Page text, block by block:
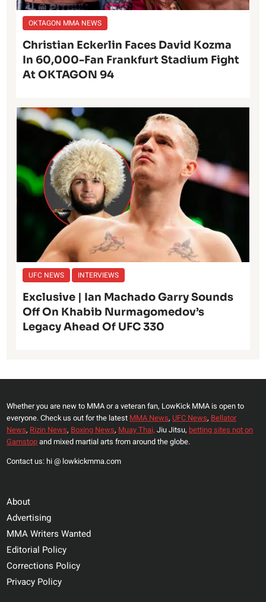
OKTAGON MMA NEWS
Christian Eckerlin Faces David Kozma
In 60,000-Fan Frankfurt Stadium Fight
At OKTAGON 94
UFC NEWS INTERVIEWS
Exclusive | Ian Machado Garry Sounds
Off On Khabib Nurmagomedov’s
Legacy Ahead Of UFC 330
Whether you are new to MMA or a veteran fan, LowKick MMA is open to
everyone. Check us out for the latest MMA News, UFC News, Bellator
News, Rizin News, Boxing News, Muay Thai, Jiu Jitsu, betting sites not on
Gamstopand mixed martial arts from around the globe.
Contact us: hi @ lowkickmma.com
About
Advertising
MMA Writers Wanted
Editorial Policy
Corrections Policy
Privacy Policy